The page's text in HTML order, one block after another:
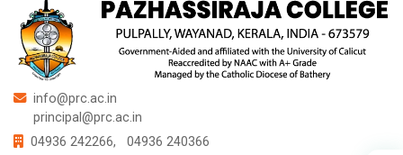
info@prc.ac.in
principal@prc.ac.in
04936 242266,
04936 240366